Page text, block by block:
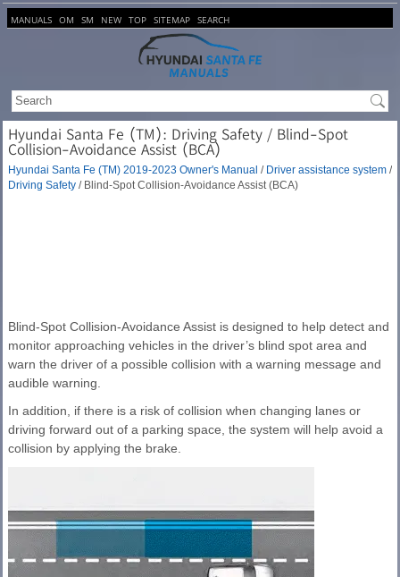
MANUALS OM SM NEW TOP SITEMAP SEARCH
Hyundai Santa Fe (TM): Driving Safety / Blind-Spot
Collision-Avoidance Assist (BCA)
Hyundai Santa Fe (TM) 2019-2023 Owner's Manual / Driver assistance system /
Driving Safety / Blind-Spot Collision-Avoidance Assist (BCA)
Blind-Spot Collision-Avoidance Assist is designed to help detect and
monitor approaching vehicles in the driver’s blind spot area and
warn the driver of a possible collision with a warning message and
audible warning.
In addition, if there is a risk of collision when changing lanes or
driving forward out of a parking space, the system will help avoid a
collision by applying the brake.